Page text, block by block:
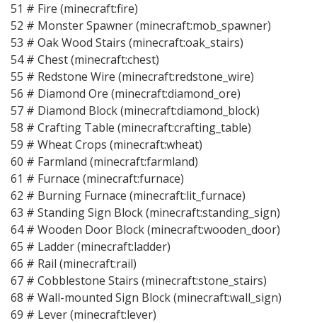
51 # Fire (minecraft:fire)
52 # Monster Spawner (minecraft:mob_spawner)
53 # Oak Wood Stairs (minecraft:oak_stairs)
54 # Chest (minecraft:chest)
55 # Redstone Wire (minecraft:redstone_wire)
56 # Diamond Ore (minecraft:diamond_ore)
57 # Diamond Block (minecraft:diamond_block)
58 # Crafting Table (minecraft:crafting_table)
59 # Wheat Crops (minecraft:wheat)
60 # Farmland (minecraft:farmland)
61 # Furnace (minecraft:furnace)
62 # Burning Furnace (minecraft:lit_furnace)
63 # Standing Sign Block (minecraft:standing_sign)
64 # Wooden Door Block (minecraft:wooden_door)
65 # Ladder (minecraft:ladder)
66 # Rail (minecraft:rail)
67 # Cobblestone Stairs (minecraft:stone_stairs)
68 # Wall-mounted Sign Block (minecraft:wall_sign)
69 # Lever (minecraft:lever)